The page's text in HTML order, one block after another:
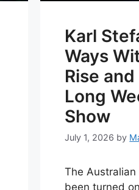
Karl
Ways
Rise
Long
Show
July 1, 2026 by
The
been turned